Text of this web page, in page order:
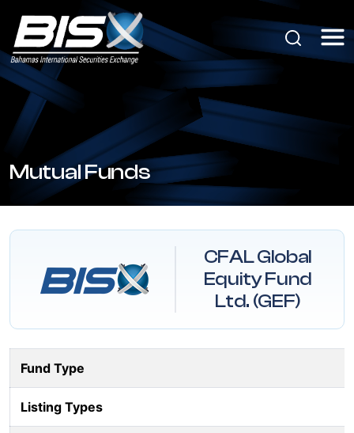
Mutual Funds
CFAL Global
Equity Fund
Ltd. (GEF)
Fund Type
Listing Types